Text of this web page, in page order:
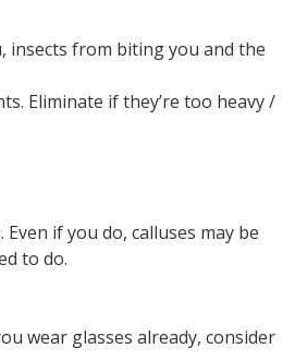
insects from biting you and the
Eliminate if they’re too heavy /
if you do, calluses may be
to do.
wear glasses already, consider